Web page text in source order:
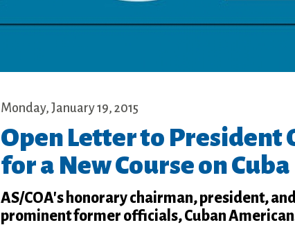
Monday, January 19, 2015
Open Letter to President
for a New Course on Cuba
AS/COA's honorary chairman, president,
prominent former officials, Cuban